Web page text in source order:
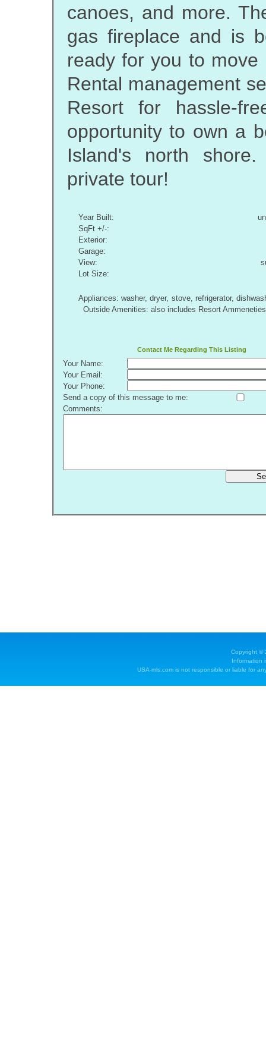
canoes, and more.
gas fireplace and is
ready for you to
Rental management
Resort for hassle-
opportunity to own a
Island's north
private tour!
Year Built:
SqFt +/-:
Exterior:
Garage:
View:
Lot Size:
Appliances: washer, dryer, stove, refrigerator,
Outside Amenities: also includes Resort
Contact Me Regarding This Listing
Your Name:
Your Email:
Your Phone:
Send a copy of this message to me:
Comments:
Copyright ©
Information
USA-mls.com is not responsible or liable for